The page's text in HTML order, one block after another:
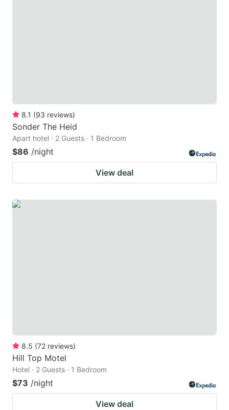
8.1 (93 reviews)
Sonder The Heid
Apart hotel · 2 Guests · 1 Bedroom
$86 /night
View deal
8.5 (72 reviews)
Hill Top Motel
Hotel · 2 Guests · 1 Bedroom
$73 /night
View deal